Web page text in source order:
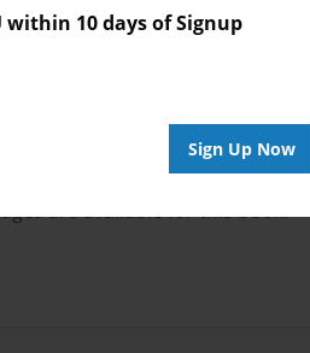
within 10 days of Signup
Sign Up Now
pages
are available for this book.